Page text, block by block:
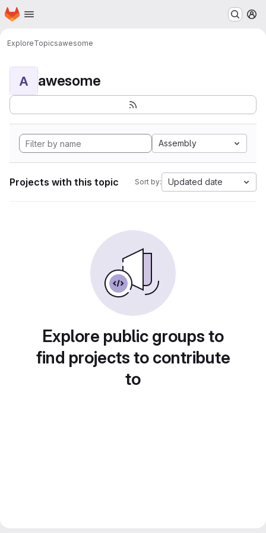
Skip to main content
Homepage
ExploreTopicsawesome
A awesome
Assembly
Projects with this topic Sort by: Updated date
Explore public groups to
find projects to contribute
to